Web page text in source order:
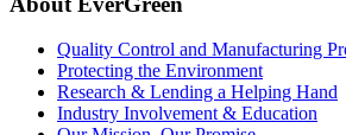
Quality Control and Manufacturing
Protecting the Environment
Research & Lending a Helping Hand
Industry Involvement & Education